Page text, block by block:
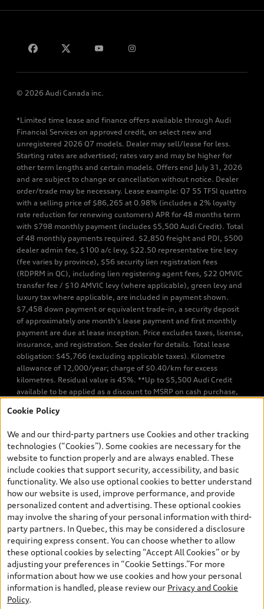
© 2026 Audi Canada inc.
*Limited time lease and finance offers available through Audi
Financial Services on approved credit, on select new and
unregistered 2026 Q7 models. Dealer may sell/lease for less.
Starting rates are advertised; rates vary and may be higher for
other term lengths and certain models. Offers end July 31, 2026
and are subject to change or cancellation without notice. Dealer
order/trade may be necessary. Lease example: Q7 55 TFSI quattro
with a selling price of $86,265 at 0.98% (includes a 2% loyalty
rate reduction for renewing customers) APR for 48 months term
with $798 monthly payment (includes $5,500 Audi Credit). Total
of 48 monthly payments required. $2,850 freight and PDI, $500
dealer admin fee, $100 a/c levy, $22.50 representative tire levy
(fee varies by province), $56 security lien registration fees
(RDPRM in QC), including lien registering agent fees, $22 OMVIC
transfer fee / $10 AMVIC levy (where applicable), green levy and
luxury tax where applicable, are included in payment shown.
$7,458 down payment or equivalent trade-in, a security deposit
of approximately one month’s lease payment and first monthly
payment are due at lease inception. Price excludes taxes, license,
insurance, and registration. See dealer for details. Total lease
obligation: $45,766 (excluding applicable taxes). Kilometre
allowance of 12,000/year; charge of $0.40/km for excess
kilometres. Residual value is 45%. **Up to $5,500 Audi Credit
available to be applied as a discount to MSRP on cash purchase,
TFSI quattro models. Credit varies by model. Conditions apply. See
finance or lease through Audi Financial Services (AFS), of any new,
unregistered 2026 Audi Q7 model, on approved credit. Offer
available to previous Audi Financial Services customers who have
terminated a AFS lease contract within the current sales calendar
year January 3rd, 2026 - January 4th, 2027, whose lease account
termination date falls in one of the following periods: Same
month of the new AFS lease or retail finance contract date, month
prior to the new AFS lease or retail finance contract date, month
following the new AFS lease or retail finance contract date (some
restrictions may apply). The loyalty interest rate will not be below
0.0%. Valid identification and proof of valid terminated AFS lease
contract within the current sales calendar year January 3rd, 2026
- January 4th, 2027, is required. Rate reduction is not eligible on
Audi vehicle previously financed or leased or currently being
financed or leased through AFS. Offer is non-exchangeable nor
Cookie Policy
We and our third-party partners use Cookies and other tracking
technologies (“Cookies”). Some cookies are necessary for the
website to function properly and are always enabled. These
include cookies that support security, accessibility, and basic
functionality. We also use optional cookies to better understand
how our website is used, improve performance, and provide
personalized content and advertising. These optional cookies
may involve the sharing of your personal information with third-
party partners. In Quebec, this may be considered a disclosure
requiring express consent. You can choose whether to allow
these optional cookies by selecting “Accept All Cookies” or by
adjusting your preferences in “Cookie Settings.”For more
information about how we use cookies and how your personal
information is handled, please review our Privacy and Cookie
Policy.